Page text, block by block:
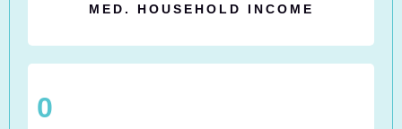
MED. HOUSEHOLD INCOME
0